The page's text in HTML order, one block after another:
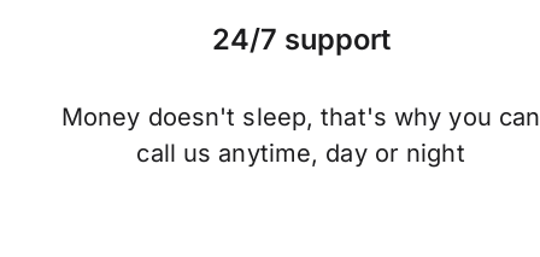
24/7 support
Money doesn't sleep, that's why you can
call us anytime, day or night